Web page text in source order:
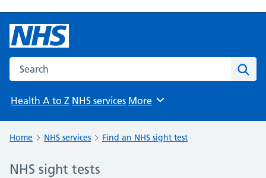
Search the NHS website
Health A to Z NHS services Browse
More
Home NHS services Find an NHS sight test
NHS sight tests